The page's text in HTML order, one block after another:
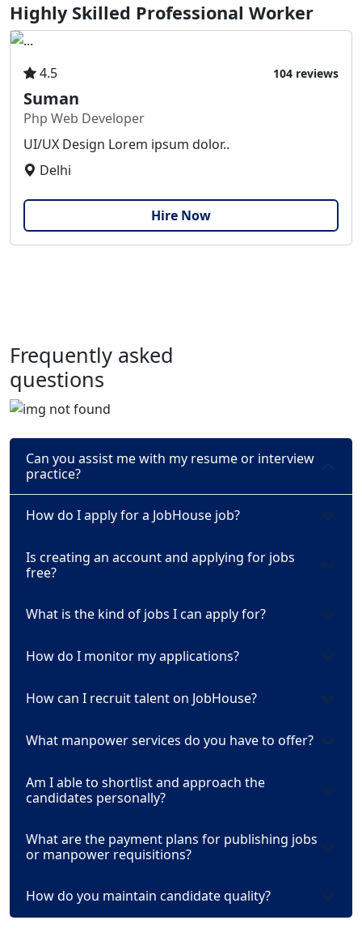
Highly Skilled Professional Worker
4.5 104 reviews
Suman
Php Web Developer
UI/UX Design Lorem ipsum dolor..
Delhi
Hire Now
Frequently asked
questions
Can you assist me with my resume or interview
practice?
How do I apply for a JobHouse job?
Is creating an account and applying for jobs
free?
What is the kind of jobs I can apply for?
How do I monitor my applications?
How can I recruit talent on JobHouse?
What manpower services do you have to offer?
Am I able to shortlist and approach the
candidates personally?
What are the payment plans for publishing jobs
or manpower requisitions?
How do you maintain candidate quality?